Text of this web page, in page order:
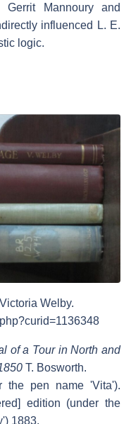
Gerrit Mannoury and
influenced L. E.
logic.
Welby.
of a Tour in North and
T. Bosworth.
the pen name 'Vita').
edition (under the
1883.